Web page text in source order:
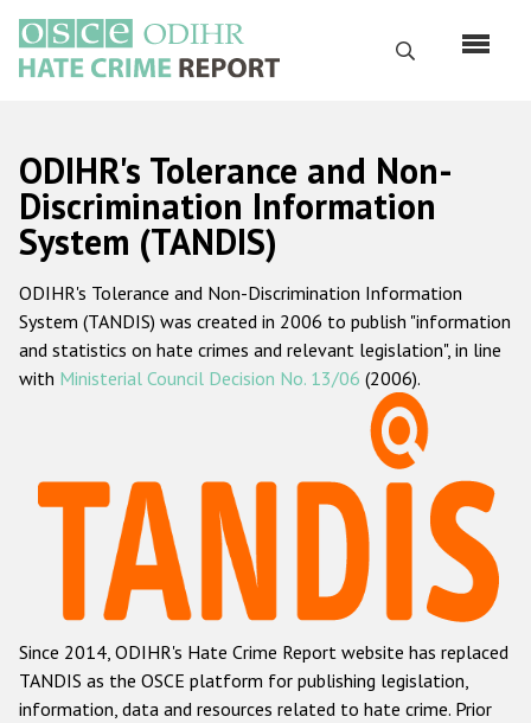
main
content
Search
Русский
Main
navigation
Home
About us
ODIHR's mandate
ODIHR's methodology
Hate Crime Report
Racist and xenophobic hate crime
Anti-Roma hate crime
Anti-Semitic hate crime
Anti-Muslim hate crime
ODIHR's Tolerance and Non-
Discrimination Information
System (TANDIS)
ODIHR's Tolerance and Non-Discrimination Information
System (TANDIS) was created in 2006 to publish "information
and statistics on hate crimes and relevant legislation", in line
with Ministerial Council Decision No. 13/06 (2006).
Since 2014, ODIHR's Hate Crime Report website has replaced
TANDIS as the OSCE platform for publishing legislation,
information, data and resources related to hate crime. Prior